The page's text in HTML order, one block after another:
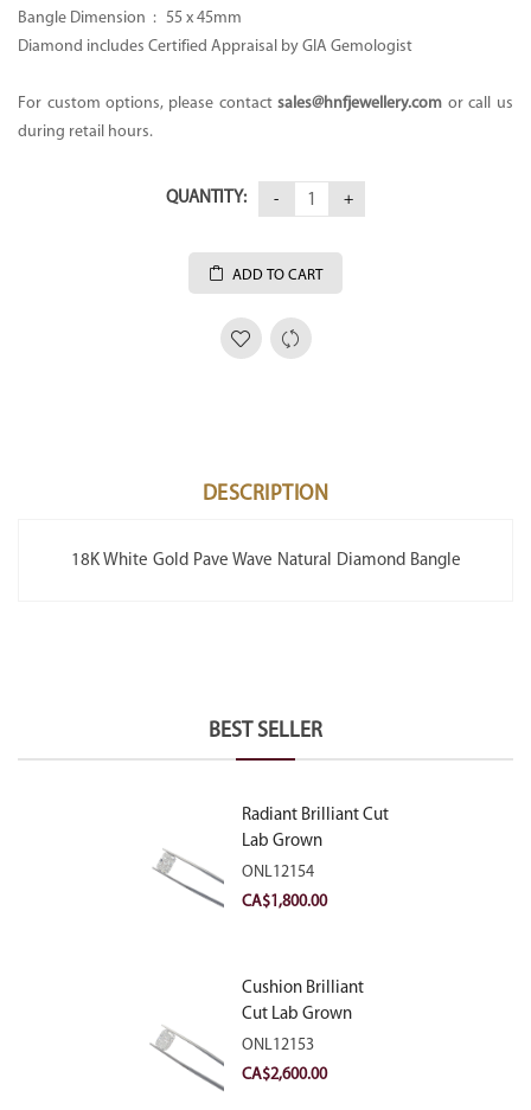
Bangle Dimension : 55 x 45mm
Diamond includes Certified Appraisal by GIA Gemologist
For custom options, please contactsales@hnfjewellery.com or call us
during retail hours.
QUANTITY:
ADD TO CART
DESCRIPTION
18K White Gold Pave Wave Natural Diamond Bangle
BEST SELLER
Radiant Brilliant Cut
Lab Grown
Diamond 2.10ct E
VVS2
ONL12154
CA$1,800.00
Cushion Brilliant
Cut Lab Grown
Diamond 2.81ct E
VVS2
ONL12153
CA$2,600.00